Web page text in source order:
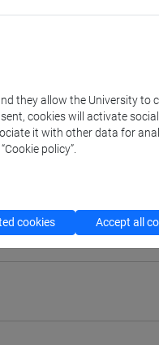
they allow the University to
cookies will activate
it with other data for
policy”.
cookies Accept all